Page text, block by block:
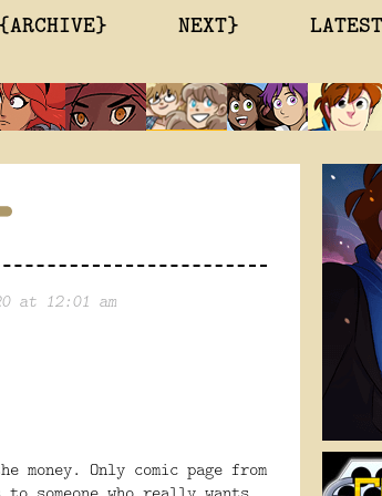
{ARCHIVE} NEXT}
at 12:01 am
Only comic page from